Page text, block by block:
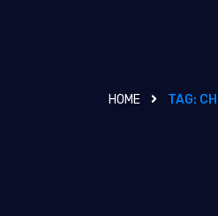
HOME TAG: